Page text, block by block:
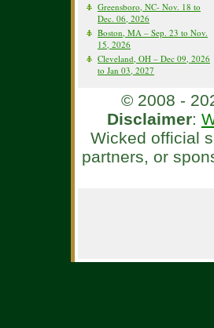
Greensboro, NC- Nov. 18 to
Dec. 06, 2026
Boston, MA – Sep. 23 to Nov.
15, 2026
Cleveland, OH – Dec 09, 2026
to Jan 03, 2027
© 2008 -
Disclaimer:
Wicked official
partners, or